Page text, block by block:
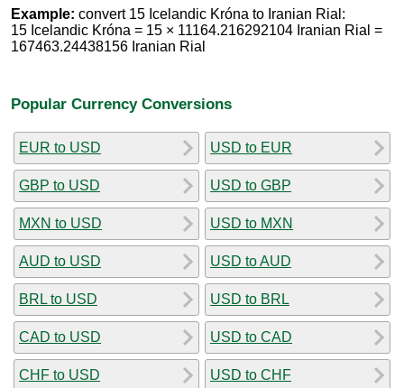
Example: convert 15 Icelandic Króna to Iranian Rial:
15 Icelandic Króna = 15 × 11164.216292104 Iranian Rial =
167463.24438156 Iranian Rial
Popular Currency Conversions
EUR to USD
GBP to USD
MXN to USD
AUD to USD
BRL to USD
CAD to USD
CHF to USD
USD to EUR
USD to GBP
USD to MXN
USD to AUD
USD to BRL
USD to CAD
USD to CHF